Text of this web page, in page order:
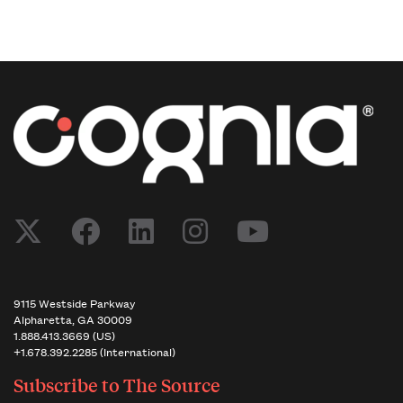
9115 Westside Parkway
Alpharetta, GA 30009
1.888.413.3669 (US)
+1.678.392.2285 (International)
Subscribe toThe Source